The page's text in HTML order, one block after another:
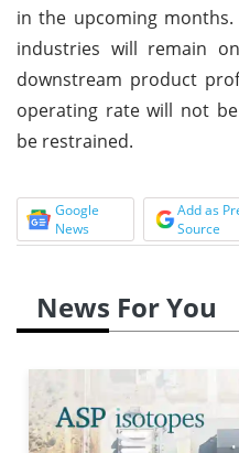
in the upcoming
industries will remain
downstream product
operating rate will not
be restrained.
Google
News
Add as
Source
News For You